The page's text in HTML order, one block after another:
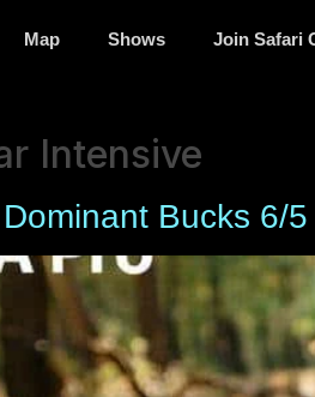
Map Shows Join Safari
Intensive
Bucks 6/5